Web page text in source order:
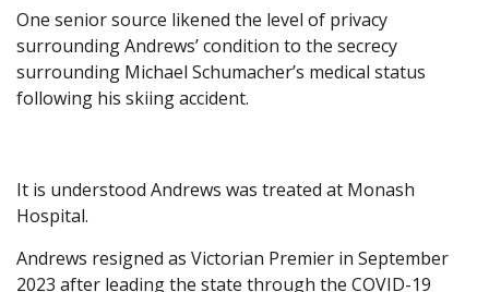
One senior source likened the level of privacy
surrounding Andrews’ condition to the secrecy
surrounding Michael Schumacher’s medical status
following his skiing accident.
It is understood Andrews was treated at Monash
Hospital.
Andrews resigned as Victorian Premier in September
2023 after leading the state through the COVID-19